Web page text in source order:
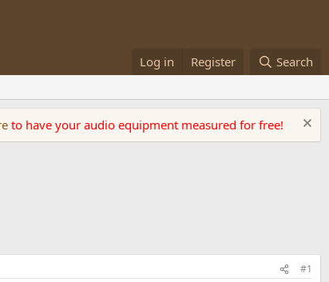
Log in Register Search
to have your audio equipment measured for free!
#1